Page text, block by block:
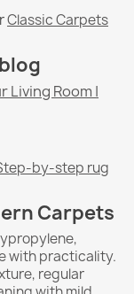
Classic Carpets
Living Room |
by-step rug
Carpets
with practicality.
regular